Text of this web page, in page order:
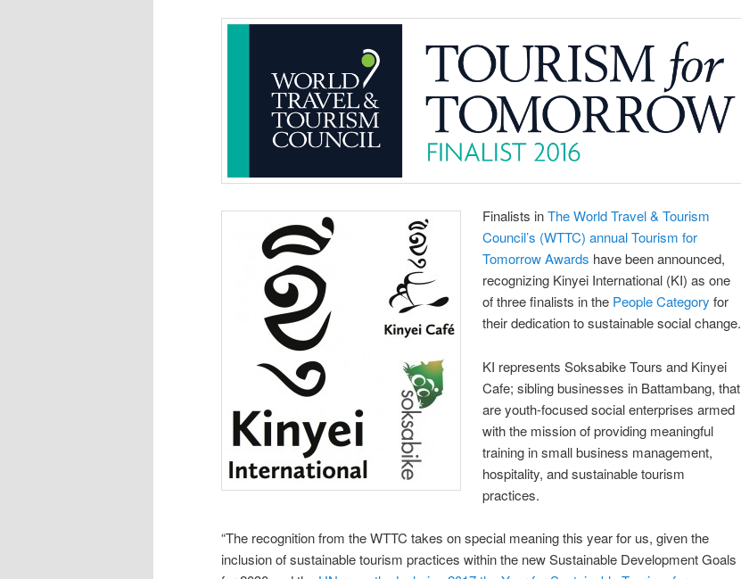
Finalists inThe World Travel & Tourism
Council’s (WTTC) annual Tourism for
Tomorrow Awards have been announced,
recognizing Kinyei International (KI) as one
of three finalists in the People Category for
their dedication to sustainable social change.
KI represents Soksabike Tours and Kinyei
Cafe; sibling businesses in Battambang, that
are youth-focused social enterprises armed
with the mission of providing meaningful
training in small business management,
hospitality, and sustainable tourism
practices.
“The recognition from the WTTC takes on special meaning this year for us, given the
inclusion of sustainable tourism practices within the new Sustainable Development Goals